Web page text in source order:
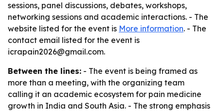
sessions, panel discussions, debates, workshops,
networking sessions and academic interactions. - The
website listed for the event is More information. - The
contact email listed for the event is
icrapain2026@gmail.com.
Between the lines: - The event is being framed as
more than a meeting, with the organizing team
calling it an academic ecosystem for pain medicine
growth in India and South Asia. - The strong emphasis